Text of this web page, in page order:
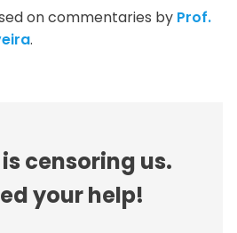
on commentaries by Prof.
.
censoring us.
your help!